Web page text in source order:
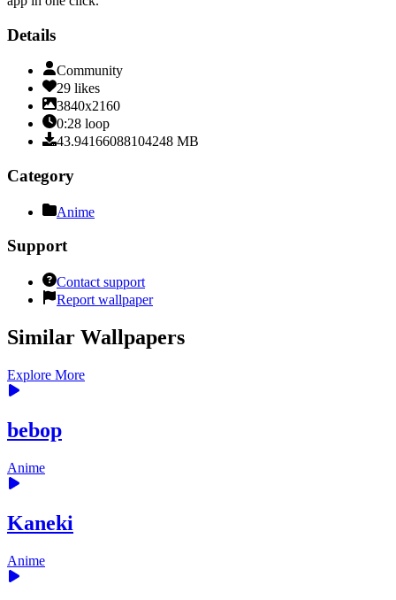
Details
Community
29 likes
3840x2160
0:28 loop
43.94166088104248 MB
Category
Anime
Support
Contact support
Report wallpaper
Similar Wallpapers
Explore More
bebop
Anime
Kaneki
Anime